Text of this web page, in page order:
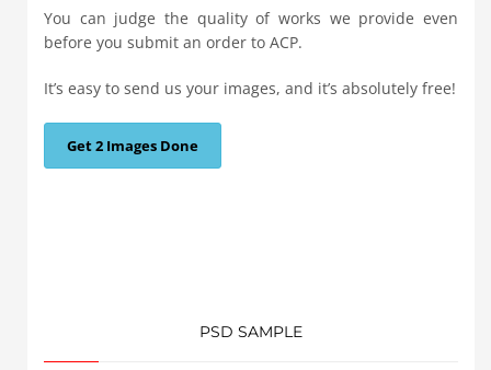
You can judge the quality of works we provide even
before you submit an order to ACP.
It’s easy to send us your images, and it’s absolutely free!
Get 2 Images Done
PSD SAMPLE